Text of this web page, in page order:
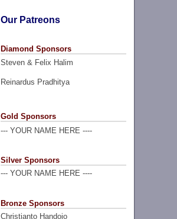
Our Patreons
Diamond Sponsors
Steven & Felix Halim
Reinardus Pradhitya
Gold Sponsors
--- YOUR NAME HERE ----
Silver Sponsors
--- YOUR NAME HERE ----
Bronze Sponsors
Christianto Handojo